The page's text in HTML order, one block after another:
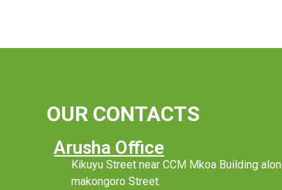
OUR CONTACTS
Arusha Office
Kikuyu Street near CCM Mkoa Building
makongoro Street.